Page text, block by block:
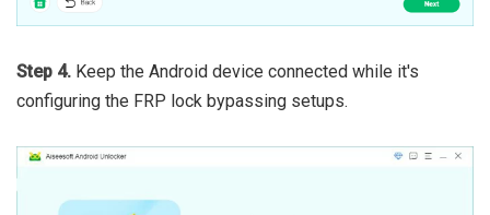
Step 4. Keep the Android device connected while it's
configuring the FRP lock bypassing setups.